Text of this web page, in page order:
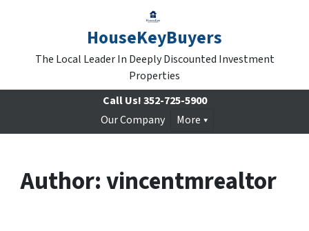
HouseKeyBuyers
The Local Leader In Deeply Discounted Investment
Properties
Call Us!352-725-5900
Our Company
More
Author:vincentmrealtor